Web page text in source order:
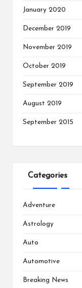
January 2020
December 2019
November 2019
October 2019
September 2019
August 2019
September 2015
Categories
Adventure
Astrology
Auto
Automotive
Breaking News